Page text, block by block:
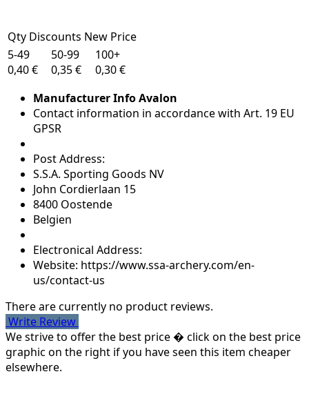
Qty Discounts New Price
5-49
0,40 €
50-99
0,35 €
100+
0,30 €
Manufacturer Info Avalon
Contact information in accordance with Art. 19 EU
GPSR
Post Address:
S.S.A. Sporting Goods NV
John Cordierlaan 15
8400 Oostende
Belgien
Electronical Address:
Website: https://www.ssa-archery.com/en-
us/contact-us
There are currently no product reviews.
Write Review
We strive to offer the best price � click on the best price
graphic on the right if you have seen this item cheaper
elsewhere.